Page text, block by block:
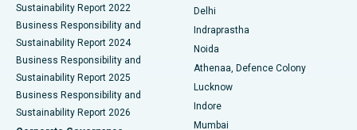
Best Hospital in secunderabad, Hyderabad
Best Hospital in Seshadripuram, Bangalore
Best Hospital in Waltair Main Road, Visakhapatnam
Best Hospital in Subhash Nagar Road, Karimnagar
ERCP
Sustainability Report 2022
Business Responsibility and
Sustainability Report 2024
Business Responsibility and
Sustainability Report 2025
Business Responsibility and
Sustainability Report 2026
Delhi
Indraprastha
Noida
Athenaa, Defence Colony
Lucknow
Indore
Mumbai